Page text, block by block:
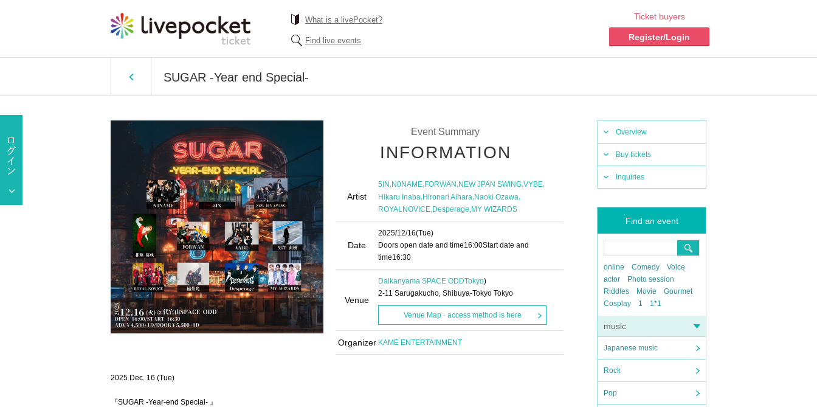
What is a livePocket?
Find live events
Ticket buyers
Register/Login
SUGAR -Year end Special-
Overview
Buy tickets
Inquiries
Find an event
online Comedy
Voice
actor
Photo session
Riddles
Movie
Gourmet
Cosplay
1 1*1
music
Japanese music
Rock
Pop
Event Summary
INFORMATION
Artist
5IN,N0NAME,FORWAN,NEW JPAN SWING,VYBE,
Hikaru Inaba,Hironari Aihara,Naoki Ozawa,
ROYALNOVICE Desperage MY WIZARDS
Date
2025/12/16(Tue)
Doors open date and time16:00Start date and
time16:30
Venue
Daikanyama SPACE ODDTokyo)
2-11 Sarugakucho, Shibuya-Tokyo Tokyo
Venue Map · access method is here
Organizer KAME ENTERTAINMENT
2025 Dec. 16 (Tue)
『SUGAR -Year-end Special- 』